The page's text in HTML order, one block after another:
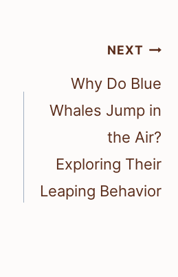
NEXT
Why Do Blue
Whales Jump in
the Air?
Exploring Their
Leaping Behavior